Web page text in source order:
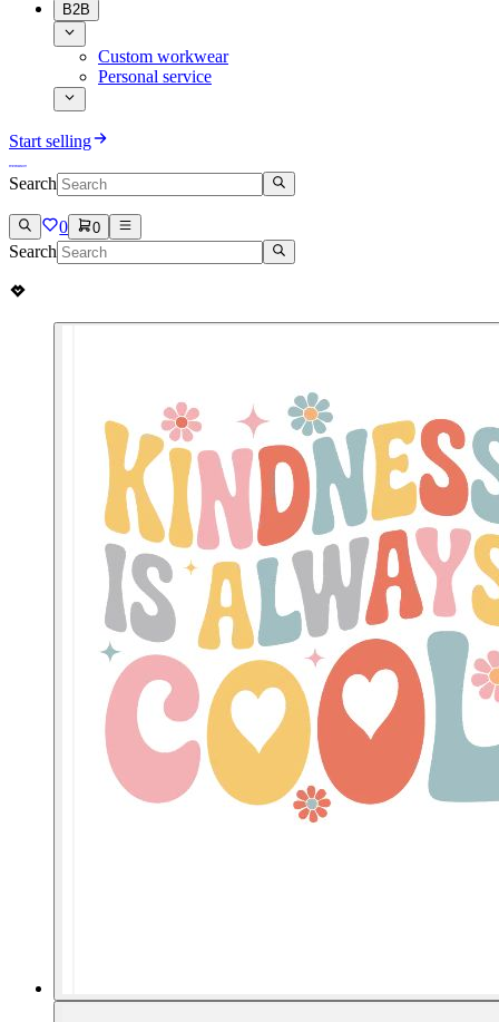
B2B
Custom workwear
Personal service
Start selling
Search
0 0
Search